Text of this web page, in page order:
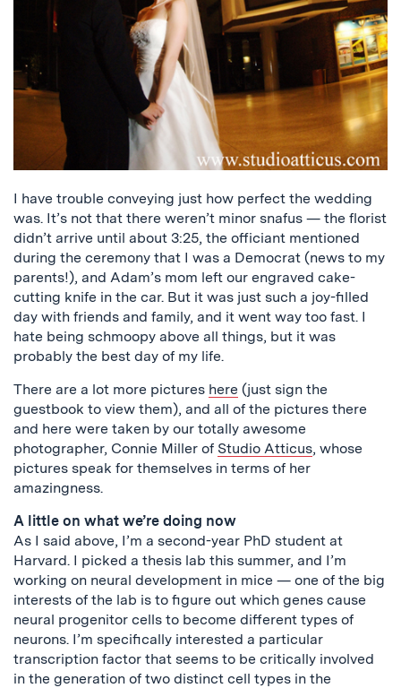
I have trouble conveying just how perfect the wedding
was. It’s not that there weren’t minor snafus — the florist
didn’t arrive until about 3:25, the officiant mentioned
during the ceremony that I was a Democrat (news to my
parents!), and Adam’s mom left our engraved cake-
cutting knife in the car. But it was just such a joy-filled
day with friends and family, and it went way too fast. I
hate being schmoopy above all things, but it was
probably the best day of my life.
There are a lot more pictures here (just sign the
guestbook to view them), and all of the pictures there
and here were taken by our totally awesome
photographer, Connie Miller of Studio Atticus, whose
pictures speak for themselves in terms of her
amazingness.
A little on what we’re doing now
As I said above, I’m a second-year PhD student at
Harvard. I picked a thesis lab this summer, and I’m
working on neural development in mice — one of the big
interests of the lab is to figure out which genes cause
neural progenitor cells to become different types of
neurons. I’m specifically interested a particular
transcription factor that seems to be critically involved
in the generation of two distinct cell types in the